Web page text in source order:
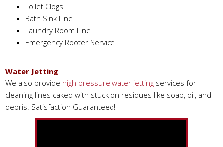
Toilet Clogs
Bath Sink Line
Laundry Room Line
Emergency Rooter Service
Water Jetting
We also provide high pressure water jetting services for
cleaning lines caked with stuck on residues like soap, oil, and
debris. Satisfaction Guaranteed!